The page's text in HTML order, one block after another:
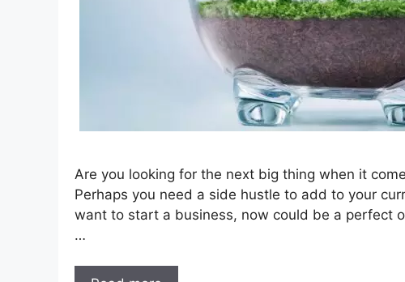
Are you looking for the next big thing when it
Perhaps you need a side hustle to add to your
want to start a business, now could be a perfect
…